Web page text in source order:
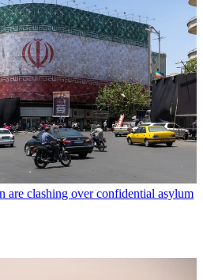
are clashing over confidential asylum